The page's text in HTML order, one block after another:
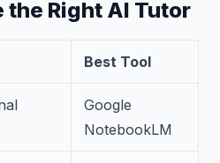
the Right AI Tutor
Best Tool
Google
NotebookLM